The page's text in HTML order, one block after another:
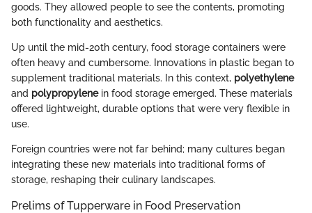
goods. They allowed people to see the contents, promoting
both functionality and aesthetics.
Up until the mid-20th century, food storage containers were
often heavy and cumbersome. Innovations in plastic began to
supplement traditional materials. In this context, polyethylene
and polypropylenein food storage emerged. These materials
offered lightweight, durable options that were very flexible in
use.
Foreign countries were not far behind; many cultures began
integrating these new materials into traditional forms of
storage, reshaping their culinary landscapes.
Prelims of Tupperware in Food Preservation